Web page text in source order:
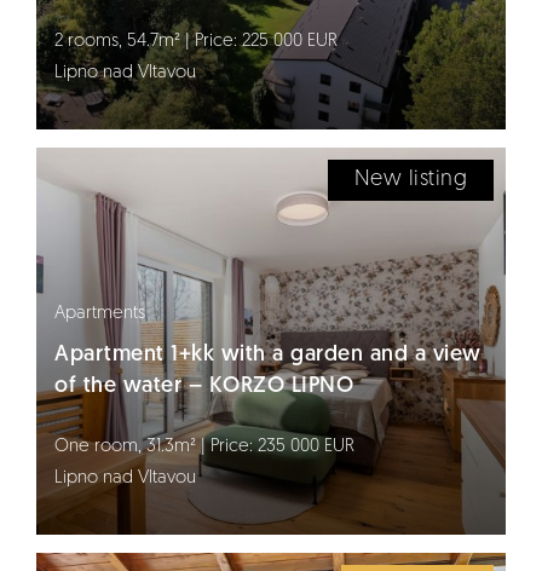
2 rooms, 54.7m² | Price: 225 000 EUR
Lipno nad Vltavou
New listing
Apartments
Apartment 1+kk with a garden and a view
of the water – KORZO LIPNO
One room, 31.3m² | Price: 235 000 EUR
Lipno nad Vltavou